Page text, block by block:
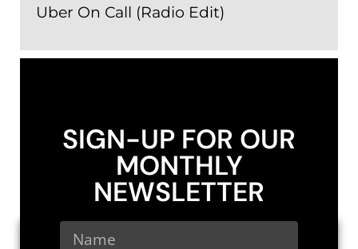
Uber On Call (Radio Edit)
SIGN-UP FOR OUR
MONTHLY
NEWSLETTER